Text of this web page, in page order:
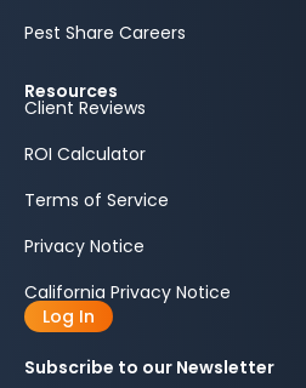
Pest Share Careers
Resources
Client Reviews
ROI Calculator
Terms of Service
Privacy Notice
California Privacy Notice
Log In
Subscribe to our Newsletter